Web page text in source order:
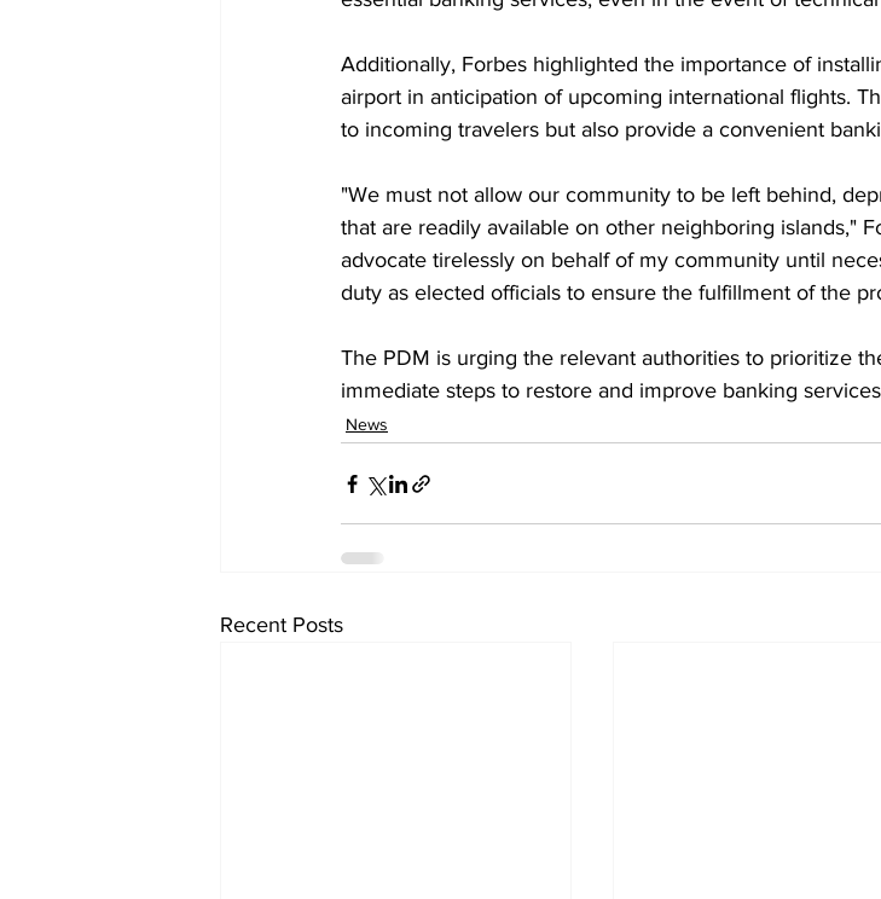
Additionally, Forbes highlighted the importance of
airport in anticipation of upcoming international flights.
to incoming travelers but also provide a convenient
"We must not allow our community to be left behind,
that are readily available on other neighboring islands,"
advocate tirelessly on behalf of my community until
duty as elected officials to ensure the fulfillment of the
The PDM is urging the relevant authorities to prioritize
immediate steps to restore and improve banking
News
Recent Posts